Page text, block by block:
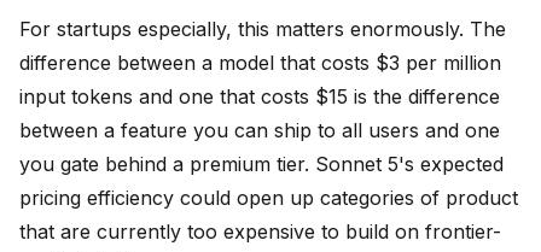
For startups especially, this matters enormously. The
difference between a model that costs $3 per million
input tokens and one that costs $15 is the difference
between a feature you can ship to all users and one
you gate behind a premium tier. Sonnet 5's expected
pricing efficiency could open up categories of product
that are currently too expensive to build on frontier-